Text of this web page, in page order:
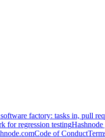
factory: tasks in, pull
for regression testing
Code of Conduct